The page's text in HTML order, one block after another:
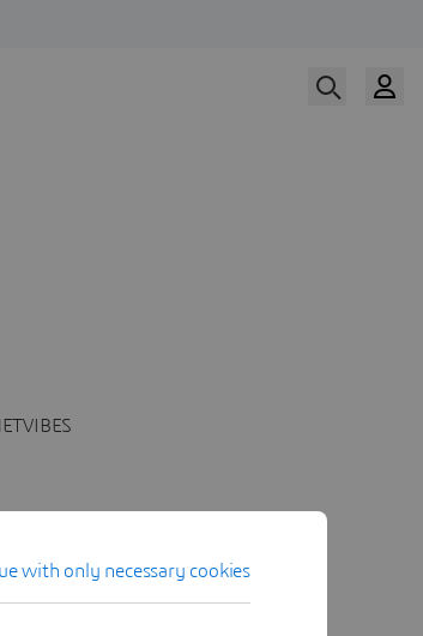
with only necessary cookies